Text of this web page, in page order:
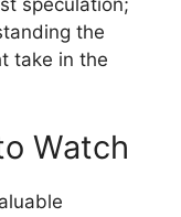
the
take in the
Watch